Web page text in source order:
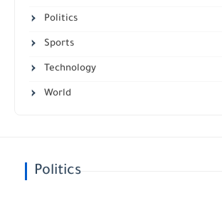
Politics
Sports
Technology
World
Politics